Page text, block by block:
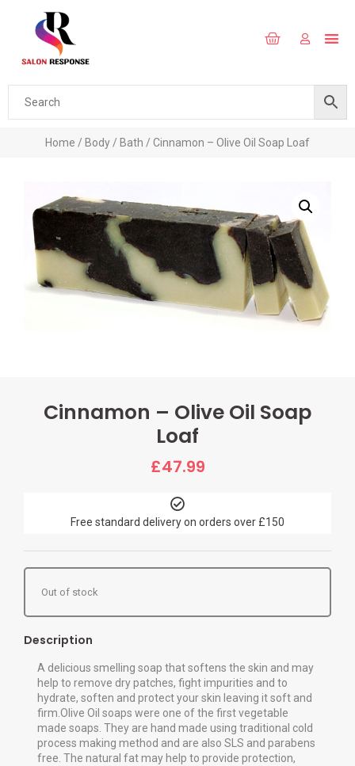
Home / Body/ Bath / Cinnamon – Olive Oil Soap Loaf
Cinnamon – Olive Oil Soap
Loaf
£47.99
Free standard delivery on orders over £150
Out of stock
Description
A delicious smelling soap that softens the skin and may
help to remove dry patches, fight impurities and to
hydrate, soften and protect your skin leaving it soft and
firm.Olive Oil soaps were one of the first vegetable
made soaps. They are hand made using traditional cold
process making method and are also SLS and parabens
free. The natural fat may help to provide protection,